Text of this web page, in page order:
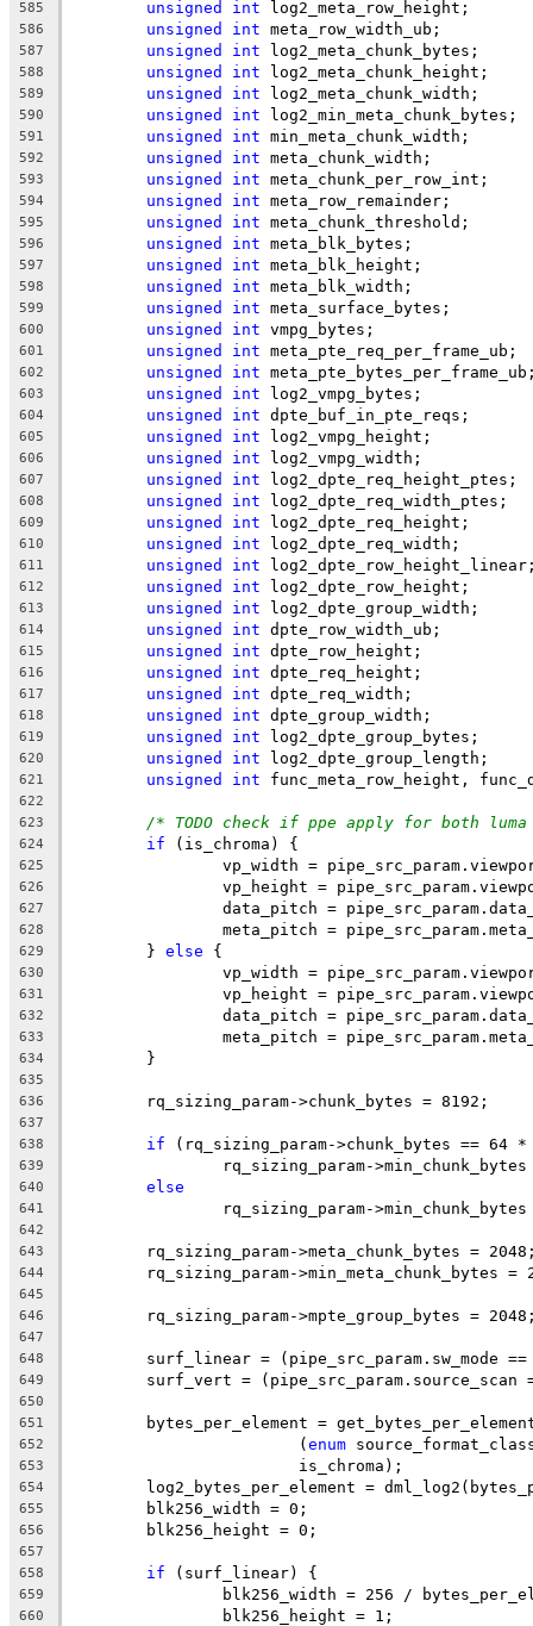
585 unsigned int log2_meta_row_height;
586 unsigned int meta_row_width_ub;
587 unsigned int log2_meta_chunk_bytes;
588 unsigned int log2_meta_chunk_height;
589 unsigned int log2_meta_chunk_width;
590 unsigned int log2_min_meta_chunk_bytes;
591 unsigned int min_meta_chunk_width;
592 unsigned int meta_chunk_width;
593 unsigned int meta_chunk_per_row_int;
594 unsigned int meta_row_remainder;
595 unsigned int meta_chunk_threshold;
596 unsigned int meta_blk_bytes;
597 unsigned int meta_blk_height;
598 unsigned int meta_blk_width;
599 unsigned int meta_surface_bytes;
600 unsigned int vmpg_bytes;
601 unsigned int meta_pte_req_per_frame_ub;
602 unsigned int
603 unsigned int log2_vmpg_bytes;
604 unsigned int dpte_buf_in_pte_reqs;
605 unsigned int log2_vmpg_height;
606 unsigned int log2_vmpg_width;
607 unsigned int log2_dpte_req_height_ptes;
608 unsigned int log2_dpte_req_width_ptes;
609 unsigned int log2_dpte_req_height;
610 unsigned int log2_dpte_req_width;
611 unsigned int
612 unsigned int log2_dpte_row_height;
613 unsigned int log2_dpte_group_width;
614 unsigned int dpte_row_width_ub;
615 unsigned int dpte_row_height;
616 unsigned int dpte_req_height;
617 unsigned int dpte_req_width;
618 unsigned int dpte_group_width;
619 unsigned int log2_dpte_group_bytes;
620 unsigned int log2_dpte_group_length;
621 unsigned int func_meta_row_height,
622
623
/* TODO check if ppe apply for both
624 if (is_chroma) {
625
vp_width =
626
vp_height =
627
data_pitch =
628
meta_pitch =
629
	}
else {
630
vp_width =
631
vp_height =
632
data_pitch =
633
meta_pitch =
634
	}
635
636
	rq_sizing_param->chunk_bytes = 8192;
637
638
if (rq_sizing_param->chunk_bytes == 64 *
639
rq_sizing_param->min_chunk_bytes
640 else
641
rq_sizing_param-
642
643
rq_sizing_param->meta_chunk_bytes =
644
rq_sizing_param->min_meta_chunk_bytes =
645
646
rq_sizing_param->mpte_group_bytes =
647
648
surf_linear = (pipe_src_param.sw_mode
649
surf_vert = (pipe_src_param.source_scan
650
651
bytes_per_element =
652
			(
enum
653
			is_chroma);
654
log2_bytes_per_element =
655
	blk256_width = 0;
656
	blk256_height = 0;
657
658
if (surf_linear) {
659
blk256_width = 256 /
660
		blk256_height = 1;